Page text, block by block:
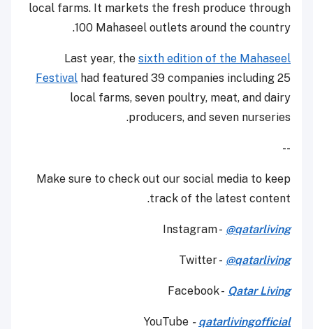
local farms. It markets the fresh produce through
100 Mahaseel outlets around the country.
Last year, the sixth edition of the Mahaseel
Festival had featured 39 companies including 25
local farms, seven poultry, meat, and dairy
producers, and seven nurseries.
--
Make sure to check out our social media to keep
track of the latest content.
Instagram - @qatarliving
Twitter - @qatarliving
Facebook - Qatar Living
YouTube - qatarlivingofficial